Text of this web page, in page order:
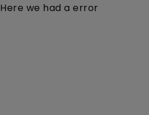
Here we had a error